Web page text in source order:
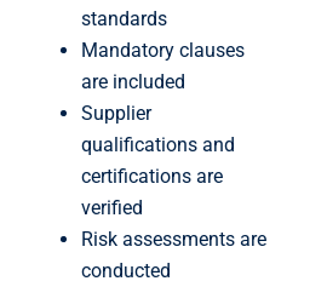
standards
Mandatory clauses
are included
Supplier
qualifications and
certifications are
verified
Risk assessments are
conducted